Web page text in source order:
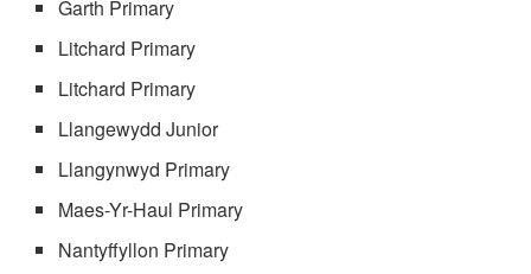
Garth Primary
Litchard Primary
Litchard Primary
Llangewydd Junior
Llangynwyd Primary
Maes-Yr-Haul Primary
Nantyffyllon Primary